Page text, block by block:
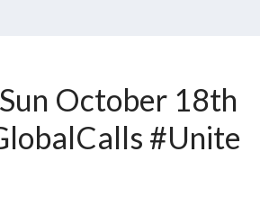
October 18th
#Unite